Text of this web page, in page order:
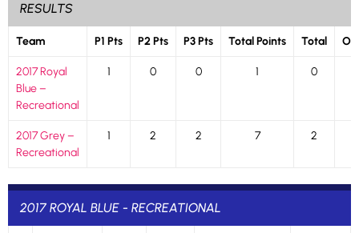
RESULTS
Team P1 Pts P2 Pts P3 Pts Total Points Total
2017 Royal
Blue –
Recreational
1 0 0 1 0
2017 Grey –
Recreational
1 2 2 7 2
2017 ROYAL BLUE - RECREATIONAL